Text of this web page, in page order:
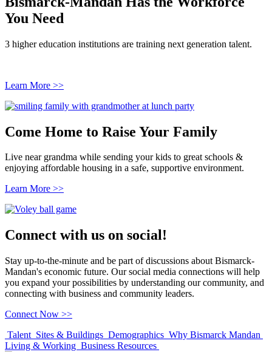
You Need
3 higher education institutions are training next generation talent.
Learn More >>
Come Home to Raise Your Family
Live near grandma while sending your kids to great schools &
enjoying affordable housing in a safe, supportive environment.
Learn More >>
Connect with us on social!
Stay up-to-the-minute and be part of discussions about Bismarck-
Mandan's economic future. Our social media connections will help
you expand your possibilities by understanding our community, and
connecting with business and community leaders.
Connect Now >>
Previous
Next
Talent Sites & Buildings Demographics Why Bismarck Mandan
Living & Working Business Resources